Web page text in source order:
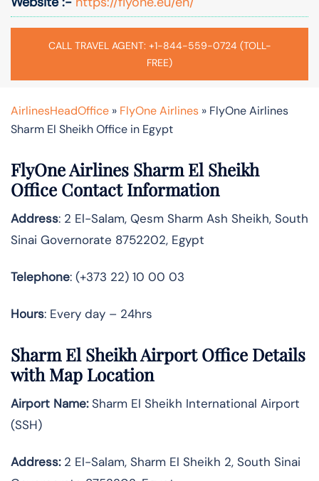
CALL TRAVEL AGENT: +1-844-559-0724 (TOLL-
FREE)
AirlinesHeadOffice » FlyOne Airlines » FlyOne Airlines
Sharm El Sheikh Office in Egypt
FlyOne Airlines Sharm El Sheikh
Office Contact Information
Address: 2 El-Salam, Qesm Sharm Ash Sheikh, South
Sinai Governorate 8752202, Egypt
Telephone: (+373 22) 10 00 03
Hours: Every day – 24hrs
Sharm El Sheikh Airport Office Details
with Map Location
Airport Name:Sharm El Sheikh International Airport
(SSH)
Address:2 El-Salam, Sharm El Sheikh 2, South Sinai